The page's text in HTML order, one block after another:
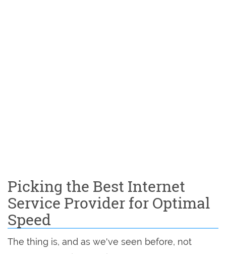
Picking the Best Internet
Service Provider for Optimal
Speed
The thing is, and as we've seen before, not